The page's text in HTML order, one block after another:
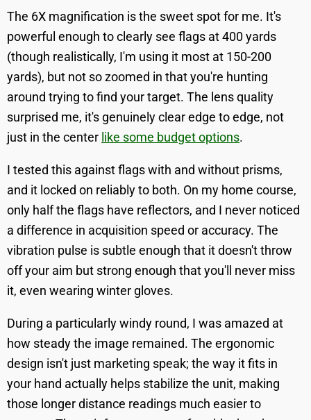
The 6X magnification is the sweet spot for me. It's
powerful enough to clearly see flags at 400 yards
(though realistically, I'm using it most at 150-200
yards), but not so zoomed in that you're hunting
around trying to find your target. The lens quality
surprised me, it's genuinely clear edge to edge, not
just in the center like some budget options.
I tested this against flags with and without prisms,
and it locked on reliably to both. On my home course,
only half the flags have reflectors, and I never noticed
a difference in acquisition speed or accuracy. The
vibration pulse is subtle enough that it doesn't throw
off your aim but strong enough that you'll never miss
it, even wearing winter gloves.
During a particularly windy round, I was amazed at
how steady the image remained. The ergonomic
design isn't just marketing speak; the way it fits in
your hand actually helps stabilize the unit, making
those longer distance readings much easier to